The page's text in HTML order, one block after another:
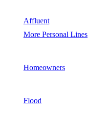
Affluent
More Personal Lines
Homeowners
Flood